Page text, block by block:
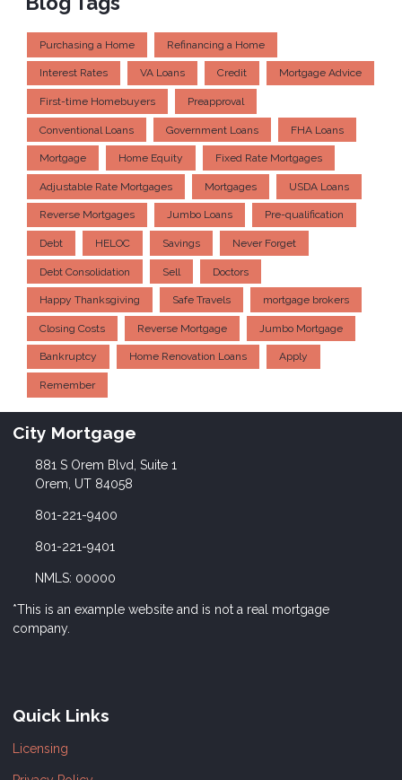
Purchasing a Home Refinancing a Home
Interest Rates VA Loans Credit Mortgage Advice
First-time Homebuyers Preapproval
Conventional Loans Government Loans FHA Loans
Mortgage Home Equity Fixed Rate Mortgages
Adjustable Rate Mortgages Mortgages USDA Loans
Reverse Mortgages Jumbo Loans Pre-qualification
Debt HELOC Savings Never Forget
Debt Consolidation Sell Doctors
Happy Thanksgiving Safe Travels mortgage brokers
Closing Costs Reverse Mortgage Jumbo Mortgage
Bankruptcy Home Renovation Loans Apply
Remember
City Mortgage
881 S Orem Blvd, Suite 1
Orem, UT 84058
801-221-9400
801-221-9401
NMLS: 00000
*This is an example website and is not a real mortgage
company.
Quick Links
Licensing